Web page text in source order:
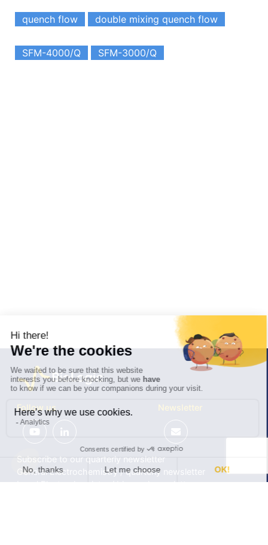
quench flow double mixing quench flow
SFM-4000/Q SFM-3000/Q
Follow us Newsletter
Subscribe to our quarterly newsletter
General Electrochemistry / quarterly newsletter
Local Electrochemistry / biannual newsletter